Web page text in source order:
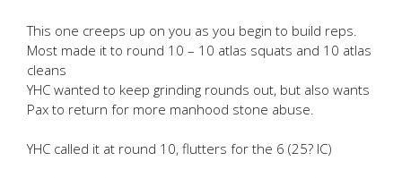
This one creeps up on you as you begin to build reps.
Most made it to round 10 – 10 atlas squats and 10 atlas
cleans
YHC wanted to keep grinding rounds out, but also wants
Pax to return for more manhood stone abuse.
YHC called it at round 10, flutters for the 6 (25? IC)